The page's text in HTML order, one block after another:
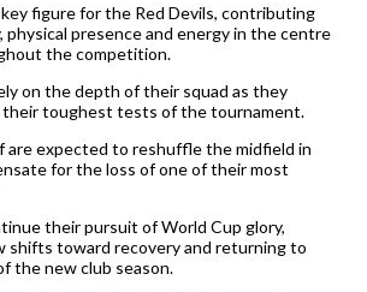
figure for the Red Devils, contributing
presence and energy in the centre
the competition.
on the depth of their squad as they
their toughest tests of the tournament.
are expected to reshuffle the midfield in
for the loss of one of their most
their pursuit of World Cup glory,
shifts toward recovery and returning to
the new club season.